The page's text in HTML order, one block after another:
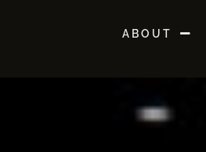
ABOUT